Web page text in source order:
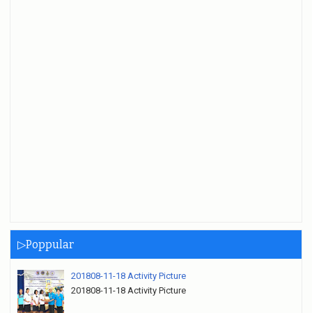
▷Poppular
201808-11-18 Activity Picture
201808-11-18 Activity Picture